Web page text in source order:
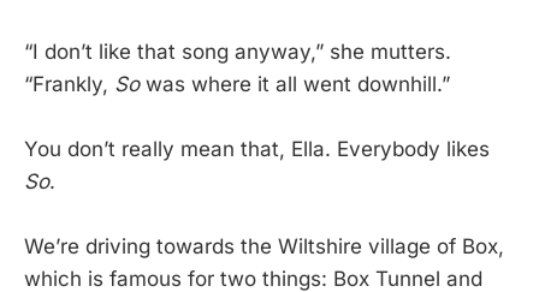
“I don’t like that song anyway,” she mutters.
“Frankly, Sowas where it all went downhill.”
You don’t really mean that, Ella. Everybody likes
So.
We’re driving towards the Wiltshire village of Box,
which is famous for two things: Box Tunnel and